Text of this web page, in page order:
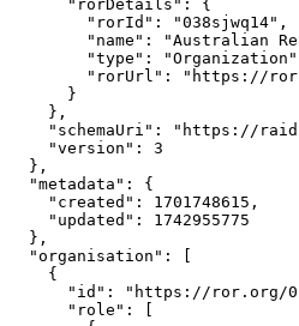
      "rorDetails": {
        "rorId": "038sjwq14",
"name": "Australian
"type":
"rorUrl": "https://
      }
    },
"schemaUri": "https://
    "version": 3
  },
  "metadata": {
    "created": 1701748615,
    "updated": 1742955775
  },
  "organisation": [
    {
"id": "https://ror.org/
      "role": [